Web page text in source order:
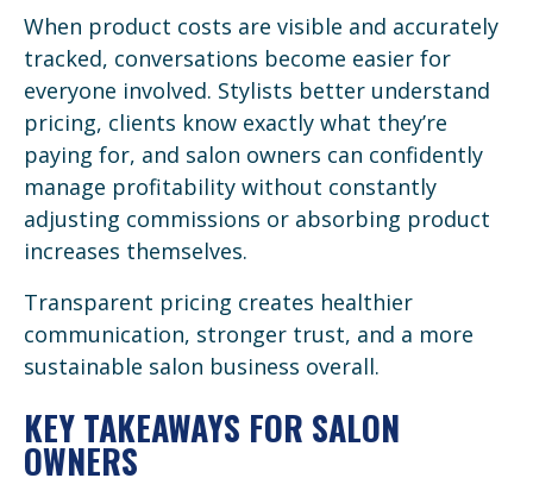
When product costs are visible and accurately
tracked, conversations become easier for
everyone involved. Stylists better understand
pricing, clients know exactly what they’re
paying for, and salon owners can confidently
manage profitability without constantly
adjusting commissions or absorbing product
increases themselves.
Transparent pricing creates healthier
communication, stronger trust, and a more
sustainable salon business overall.
KEY TAKEAWAYS FOR SALON
OWNERS